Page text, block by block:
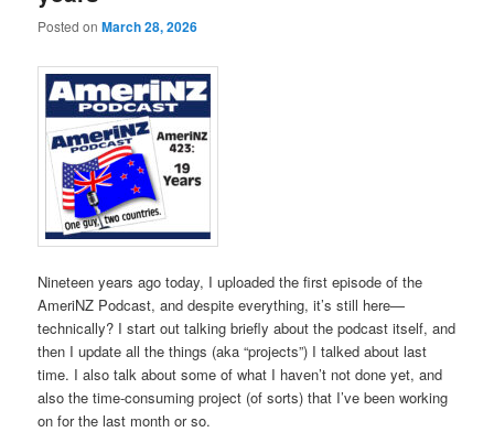
Posted onMarch 28, 2026
Nineteen years ago today, I uploaded the first episode of the
AmeriNZ Podcast, and despite everything, it’s still here—
technically? I start out talking briefly about the podcast itself, and
then I update all the things (aka “projects”) I talked about last
time. I also talk about some of what I haven’t not done yet, and
also the time-consuming project (of sorts) that I’ve been working
on for the last month or so.